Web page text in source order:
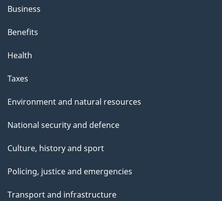
Business
Benefits
Health
Taxes
Environment and natural resources
National security and defence
Culture, history and sport
Policing, justice and emergencies
Transport and infrastructure